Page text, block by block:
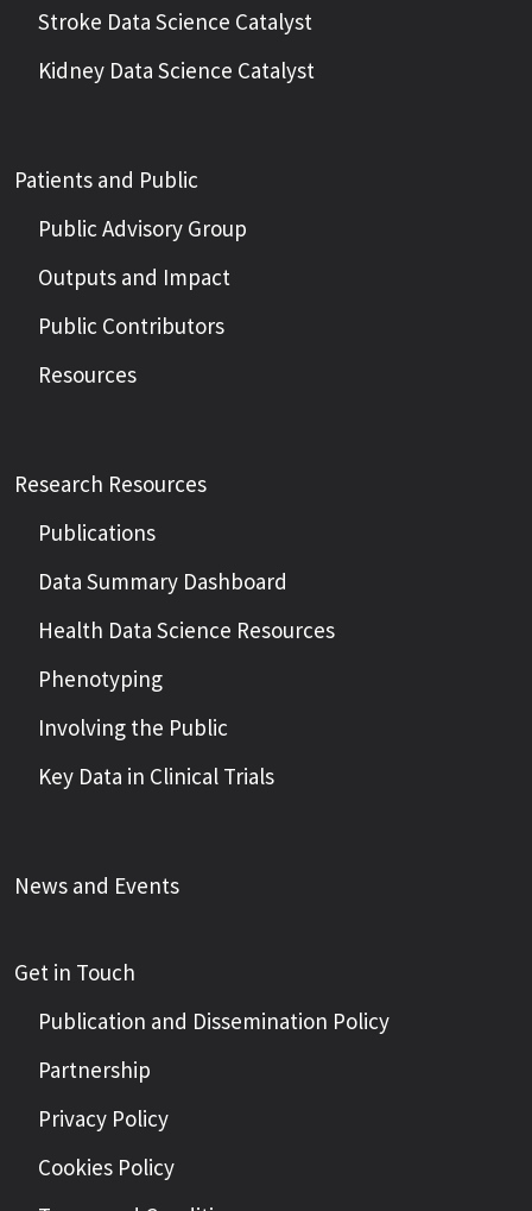
Stroke Data Science Catalyst
Kidney Data Science Catalyst
Patients and Public
Public Advisory Group
Outputs and Impact
Public Contributors
Resources
Research Resources
Publications
Data Summary Dashboard
Health Data Science Resources
Phenotyping
Involving the Public
Key Data in Clinical Trials
News and Events
Get in Touch
Publication and Dissemination Policy
Partnership
Privacy Policy
Cookies Policy